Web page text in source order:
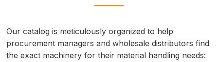
Our catalog is meticulously organized to help
procurement managers and wholesale distributors find
the exact machinery for their material handling needs: